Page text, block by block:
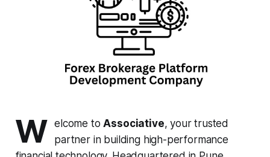
W elcome toAssociative, your trusted
partner in building high-performance